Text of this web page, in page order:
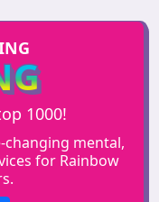
1000!
changing mental,
for Rainbow